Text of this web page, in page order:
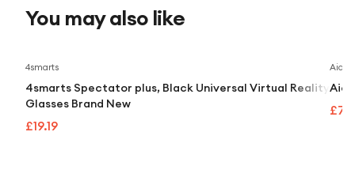
You may also like
4smarts
4smarts Spectator plus, Black Universal Virtual Reality
Glasses Brand New
£19.19